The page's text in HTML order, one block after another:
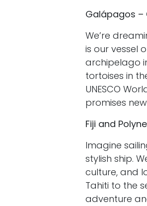
Galápagos –
We’re
is our vessel
archipelago
tortoises in
UNESCO
promises
Fiji and
Imagine
stylish ship.
culture, and
Tahiti to the
adventure